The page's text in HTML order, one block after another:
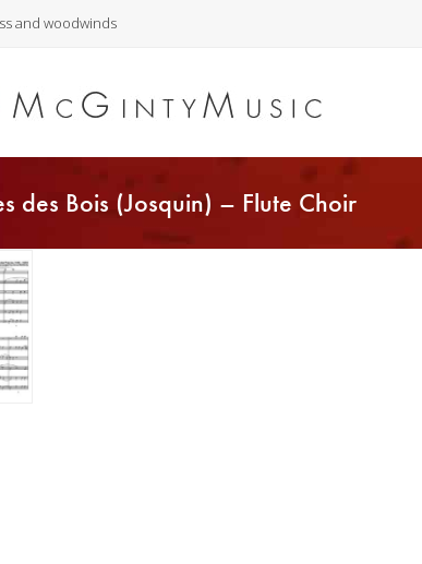
and woodwinds
des Bois (Josquin) – Flute Choir